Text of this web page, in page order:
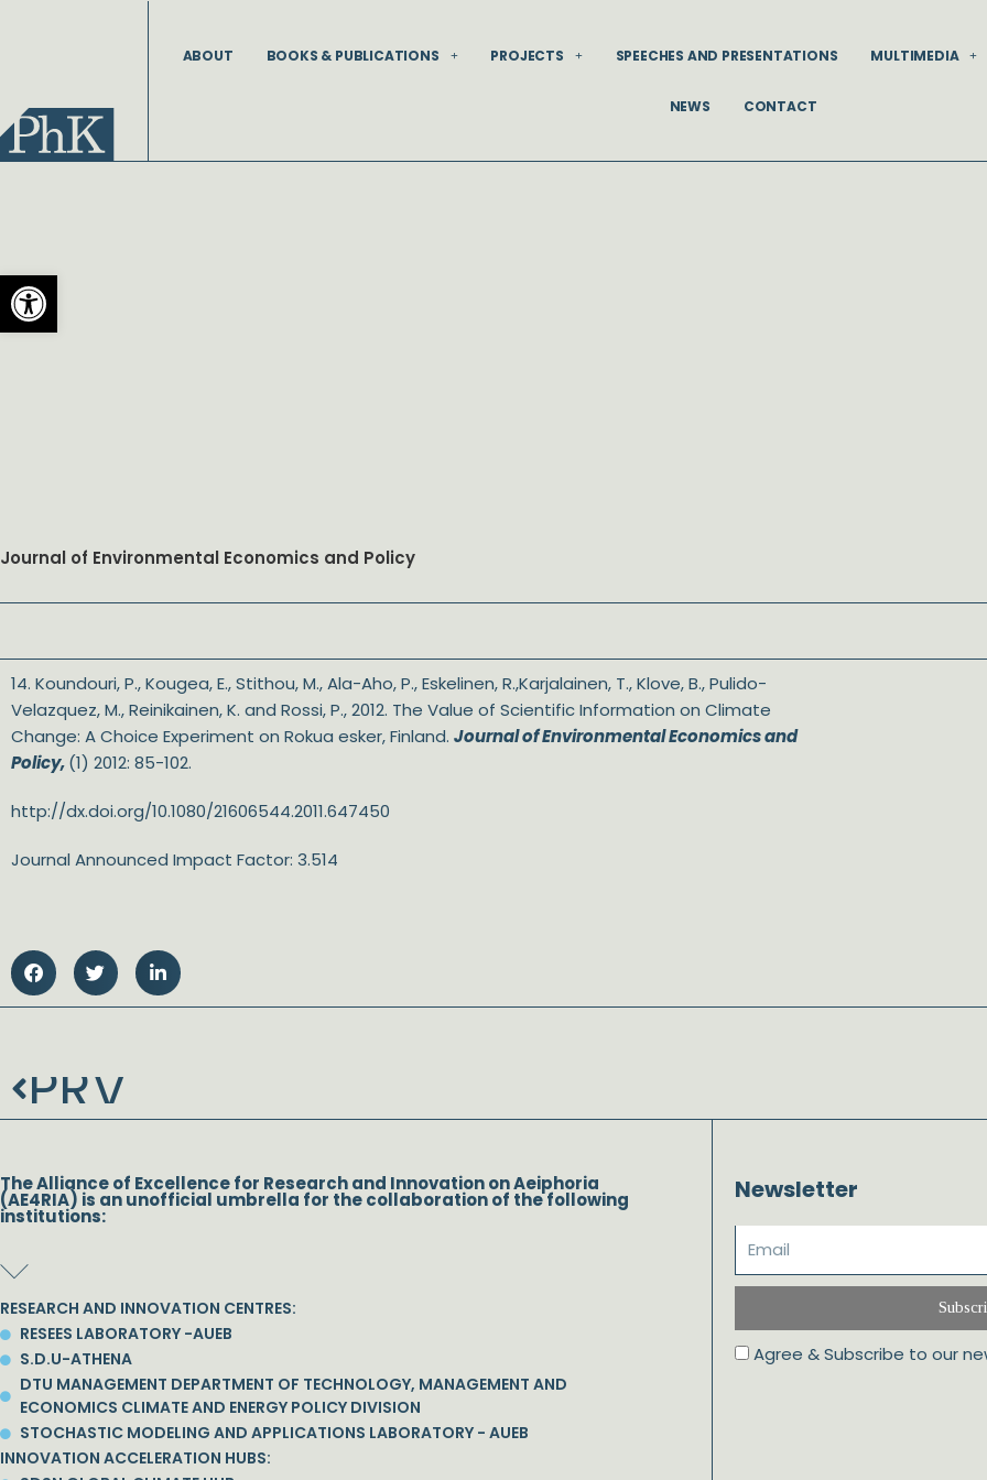
Open toolbar
ABOUT BOOKS & PUBLICATIONS PROJECTS SPEECHES AND PRESENTATIONS MULTIMEDIA
NEWS CONTACT
Journal of Environmental Economics and Policy
14. Koundouri, P., Kougea, E., Stithou, M., Ala-Aho, P., Eskelinen, R.,Karjalainen, T., Klove, B., Pulido-
Velazquez, M., Reinikainen, K. and Rossi, P., 2012. The Value of Scientific Information on Climate
Change: A Choice Experiment on Rokua esker, Finland. Journal of Environmental Economics and
Policy,(1) 2012: 85-102.
http://dx.doi.org/10.1080/21606544.2011.647450
Journal Announced Impact Factor: 3.514
Prev
PRV
The Alliance of Excellence for Research and Innovation on Aeiphoria
(AE4RIA) is an unofficial umbrella for the collaboration of the following
institutions:
RESEARCH AND INNOVATION CENTRES:
RESEES LABORATORY -AUEB
S.D.U-ATHENA
DTU MANAGEMENT DEPARTMENT OF TECHNOLOGY, MANAGEMENT AND
ECONOMICS CLIMATE AND ENERGY POLICY DIVISION
STOCHASTIC MODELING AND APPLICATIONS LABORATORY - AUEB
INNOVATION ACCELERATION HUBS:
Newsletter
Agree & Subscribe to our